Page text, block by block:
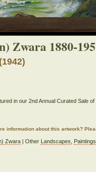
Zwara 1880-
in our 2nd Annual Curated Sale
information about this artwork?
Zwara| Other Landscapes Paintings